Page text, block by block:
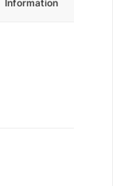
Information